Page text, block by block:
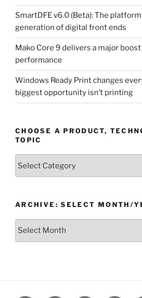
SmartDFE v6.0 (Beta): The
generation of digital front ends
Mako Core 9 delivers a major
performance
Windows Ready Print changes
biggest opportunity isn’t printing
CHOOSE A PRODUCT,
TOPIC
or
Topic
ARCHIVE: SELECT MONTH/
Archive: